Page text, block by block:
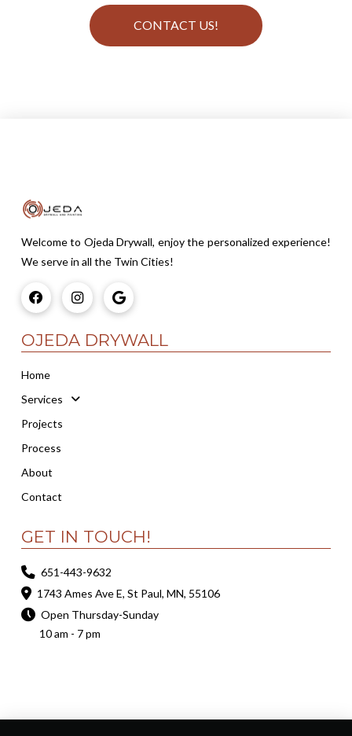
CONTACT US!
Welcome to Ojeda Drywall, enjoy the personalized experience!
We serve in all the Twin Cities!
OJEDA DRYWALL
Home
Services
Projects
Process
About
Contact
GET IN TOUCH!
651-443-9632
1743 Ames Ave E, St Paul, MN, 55106
Open Thursday-Sunday
10 am - 7 pm